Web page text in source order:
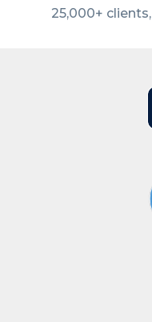
25,000+ clients,